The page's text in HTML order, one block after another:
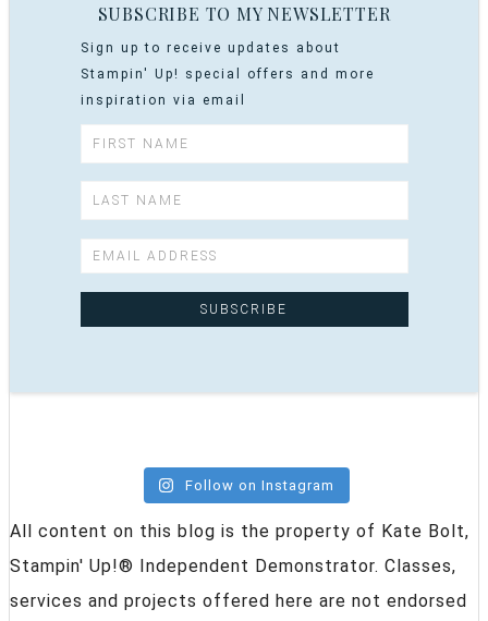
SUBSCRIBE TO MY NEWSLETTER
Sign up to receive updates about
Stampin' Up! special offers and more
inspiration via email
Follow on Instagram
All content on this blog is the property of Kate Bolt,
Stampin' Up!® Independent Demonstrator. Classes,
services and projects offered here are not endorsed